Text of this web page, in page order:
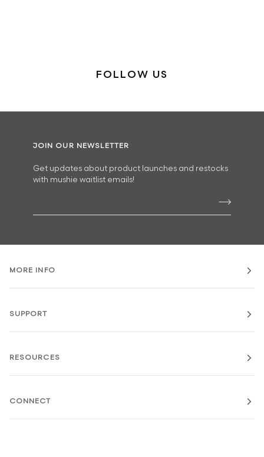
FOLLOW US
JOIN OUR NEWSLETTER
Get updates about product launches and restocks
with mushie waitlist emails!
MORE INFO
SUPPORT
RESOURCES
CONNECT